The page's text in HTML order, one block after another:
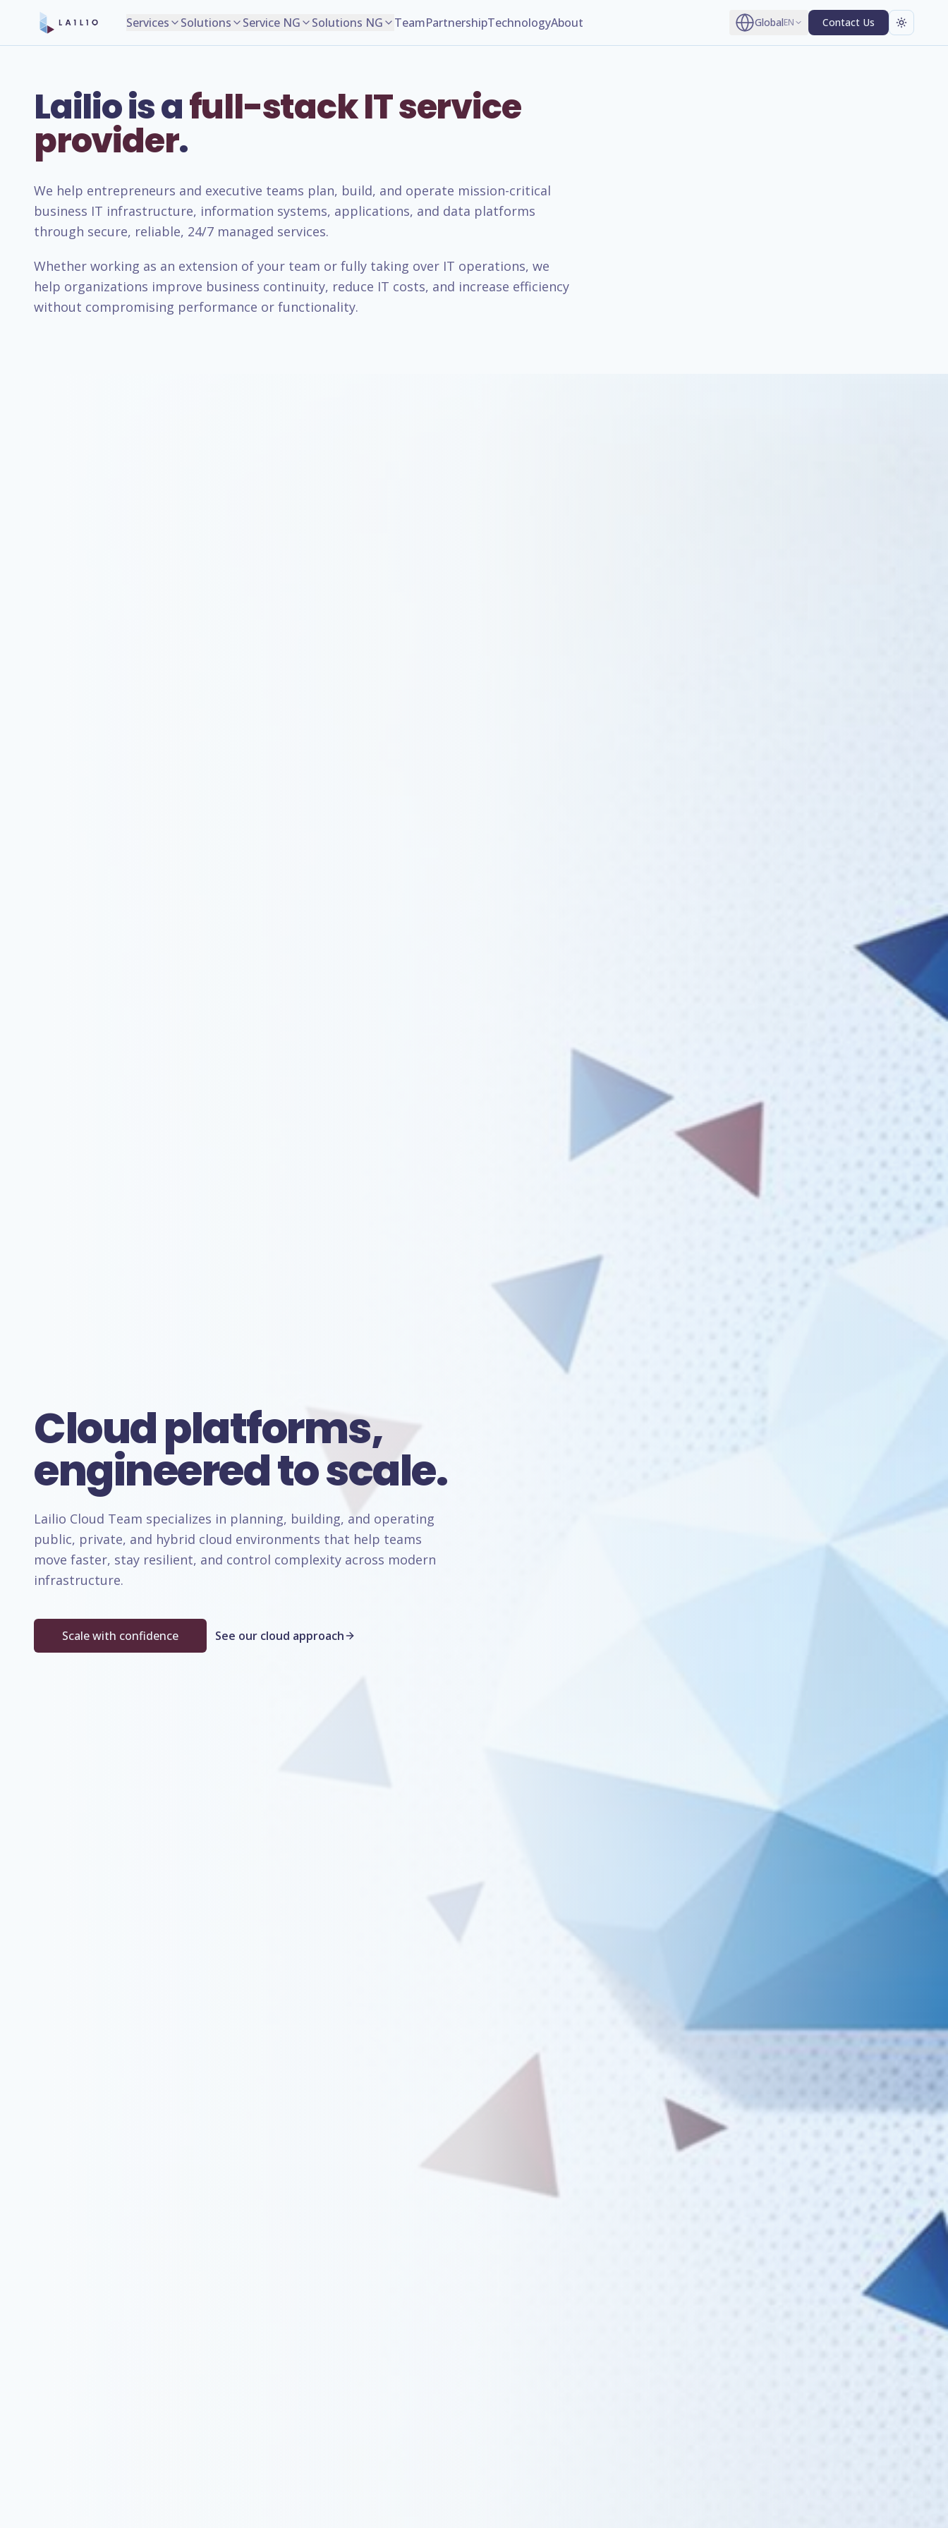
Services Solutions Service NG Solutions NG TeamPartnershipTechnologyAbout GlobalEN Contact Us
Lailio is afull-stack IT service
provider.
We help entrepreneurs and executive teams plan, build, and operate mission-critical
business IT infrastructure, information systems, applications, and data platforms
through secure, reliable, 24/7 managed services.
Whether working as an extension of your team or fully taking over IT operations, we
help organizations improve business continuity, reduce IT costs, and increase efficiency
without compromising performance or functionality.
Cloud platforms,
engineered to scale.
Lailio Cloud Team specializes in planning, building, and operating
public, private, and hybrid cloud environments that help teams
move faster, stay resilient, and control complexity across modern
infrastructure.
Scale with confidence See our cloud approach